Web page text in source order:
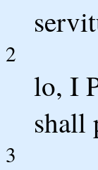
2
lo, I
shall
3